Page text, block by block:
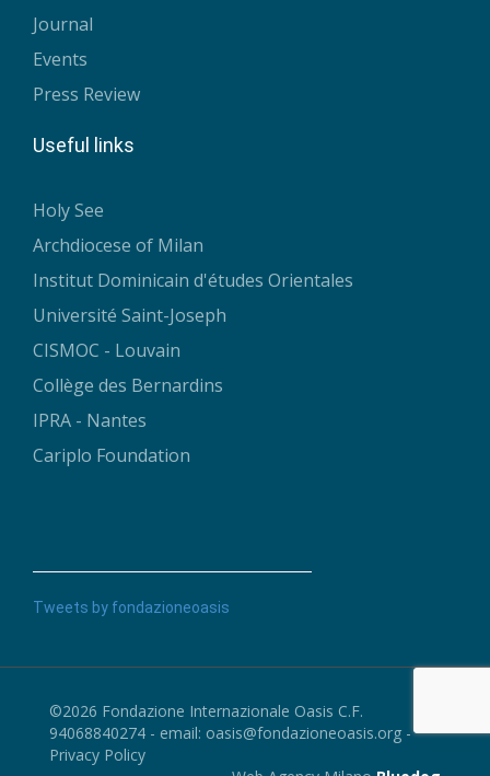
Journal
Events
Press Review
Useful links
Holy See
Archdiocese of Milan
Institut Dominicain d'études Orientales
Université Saint-Joseph
CISMOC - Louvain
Collège des Bernardins
IPRA - Nantes
Cariplo Foundation
Tweets by fondazioneoasis
©2026 Fondazione Internazionale Oasis C.F.
94068840274 - email: oasis@fondazioneoasis.org -
Privacy Policy